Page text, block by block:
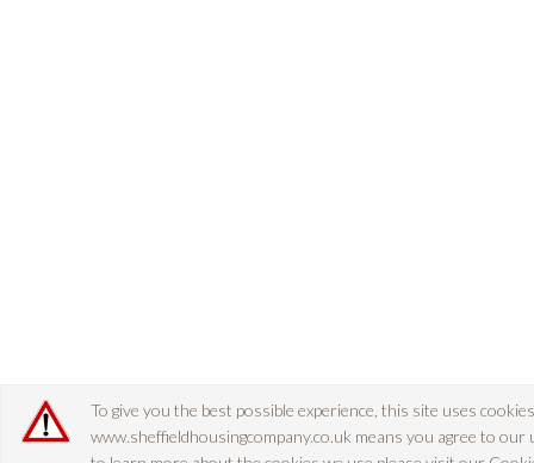
To give you the best possible experience, this site uses
www.sheffieldhousingcompany.co.uk means you agree to our